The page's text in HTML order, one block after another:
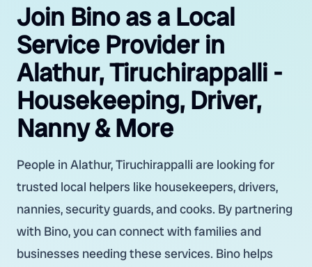
Join Bino as a Local
Service Provider in
Alathur, Tiruchirappalli -
Housekeeping, Driver,
Nanny & More
People in Alathur, Tiruchirappalli are looking for
trusted local helpers like housekeepers, drivers,
nannies, security guards, and cooks. By partnering
with Bino, you can connect with families and
businesses needing these services. Bino helps